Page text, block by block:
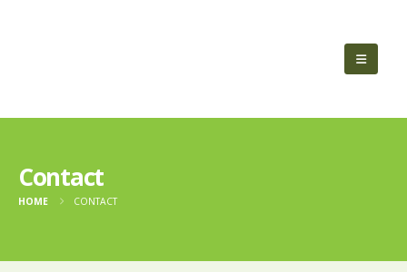
Contact
HOME CONTACT